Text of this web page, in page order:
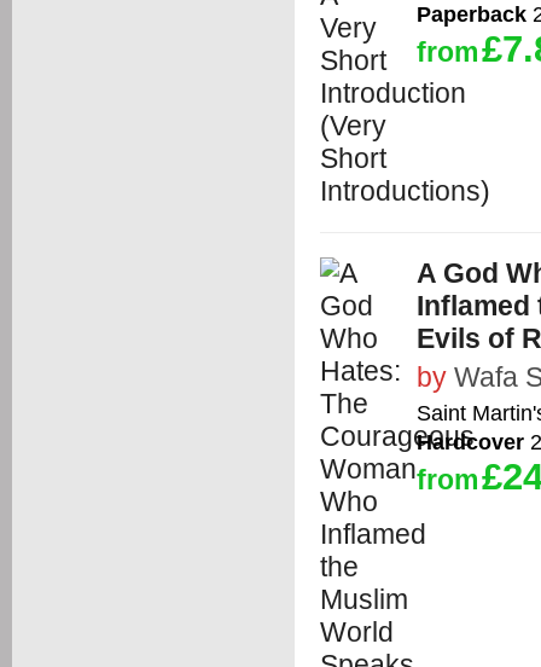
Paperback
from
A God
Inflamed
Evils of
by Wafa
Saint
Hardcover
from